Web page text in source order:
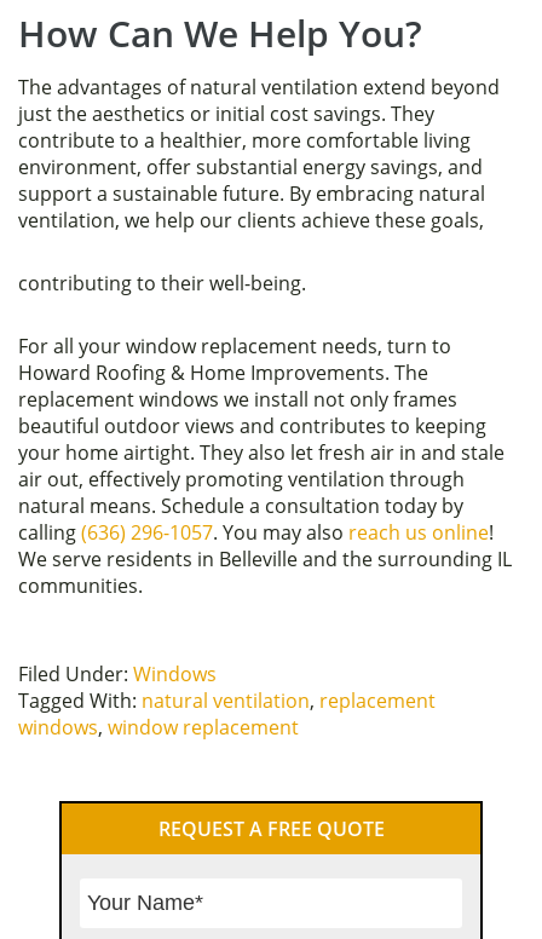
How Can We Help You?
The advantages of natural ventilation extend beyond
just the aesthetics or initial cost savings. They
contribute to a healthier, more comfortable living
environment, offer substantial energy savings, and
support a sustainable future. By embracing natural
ventilation, we help our clients achieve these goals,
contributing to their well-being.
For all your window replacement needs, turn to
Howard Roofing & Home Improvements. The
replacement windows we install not only frames
beautiful outdoor views and contributes to keeping
your home airtight. They also let fresh air in and stale
air out, effectively promoting ventilation through
natural means. Schedule a consultation today by
calling(636) 296-1057. You may also reach us online!
We serve residents in Belleville and the surrounding IL
communities.
Filed Under: Windows
Tagged With: natural ventilation, replacement
windows, window replacement
Sidebar
REQUEST A FREE QUOTE